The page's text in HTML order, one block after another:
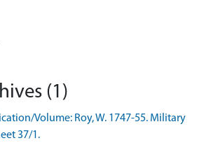
(1)
Volume: Roy, W. 1747-55. Military
37/1.